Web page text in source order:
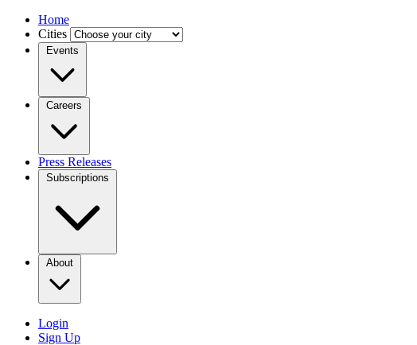
Home
Cities
Events
Careers
Press Releases
Subscriptions
About
Login
Sign Up